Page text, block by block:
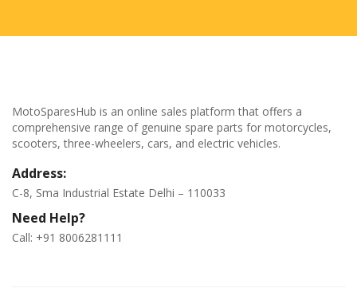
MotoSparesHub is an online sales platform that offers a
comprehensive range of genuine spare parts for motorcycles,
scooters, three-wheelers, cars, and electric vehicles.
Address:
C-8, Sma Industrial Estate Delhi – 110033
Need Help?
Call: +91 8006281111